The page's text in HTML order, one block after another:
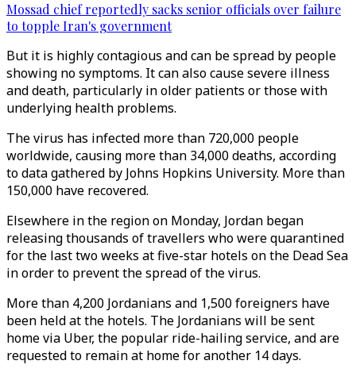
Mossad chief reportedly sacks senior officials over failure
to topple Iran's government
But it is highly contagious and can be spread by people
showing no symptoms. It can also cause severe illness
and death, particularly in older patients or those with
underlying health problems.
The virus has infected more than 720,000 people
worldwide, causing more than 34,000 deaths, according
to data gathered by Johns Hopkins University. More than
150,000 have recovered.
Elsewhere in the region on Monday, Jordan began
releasing thousands of travellers who were quarantined
for the last two weeks at five-star hotels on the Dead Sea
in order to prevent the spread of the virus.
More than 4,200 Jordanians and 1,500 foreigners have
been held at the hotels. The Jordanians will be sent
home via Uber, the popular ride-hailing service, and are
requested to remain at home for another 14 days.